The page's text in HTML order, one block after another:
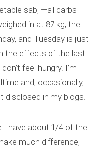
sabji—all carbs
in at 87 kg; the
and Tuesday is just
the effects of the last
feel hungry. I’m
and, occasionally,
disclosed in my blogs.
I have about 1/4 of the
much difference,